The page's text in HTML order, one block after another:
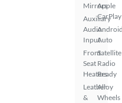
Mirrors
Auxiliary
Audio
Input
Front
Seat
Heaters
Leather
&
Apple
CarPlay
Auto
Satellite
Radio
Ready
Alloy
Wheels